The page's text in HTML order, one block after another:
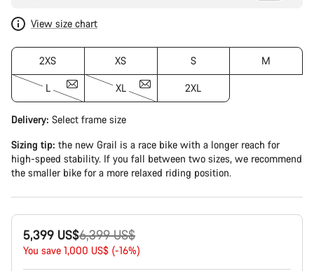
View size chart
2XS XS S M
L XL 2XL
Delivery: Select frame size
Sizing tip: the new Grail is a race bike with a longer reach for
high-speed stability. If you fall between two sizes, we recommend
the smaller bike for a more relaxed riding position.
5,399 US$
Original
price
6,399 US$
You save 1,000 US$ (-16%)